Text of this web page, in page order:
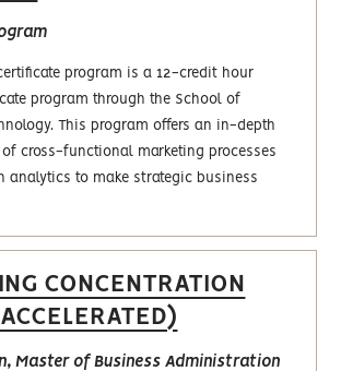
program is a 12-credit hour
program through the School of
This program offers an in-depth
cross-functional marketing processes
analytics to make strategic business
CONCENTRATION
Master of Business Administration